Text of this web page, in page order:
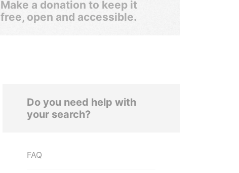
Make a donation to keep it
free, open and accessible.
Do you need help with
your search?
FAQ